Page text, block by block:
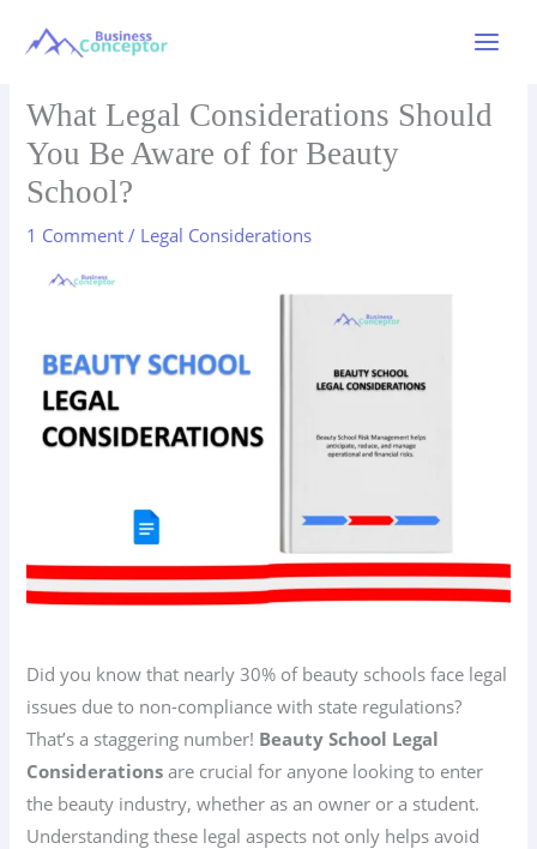
Menu
What Legal Considerations Should
You Be Aware of for Beauty
School?
1 Comment / Legal Considerations
Did you know that nearly 30% of beauty schools face legal
issues due to non-compliance with state regulations?
That’s a staggering number! Beauty School Legal
Considerations are crucial for anyone looking to enter
the beauty industry, whether as an owner or a student.
Understanding these legal aspects not only helps avoid